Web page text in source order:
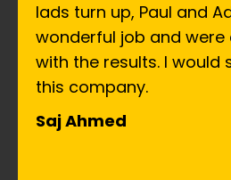
lads turn up, Paul and
wonderful job and were
with the results. I would
this company.
Saj Ahmed